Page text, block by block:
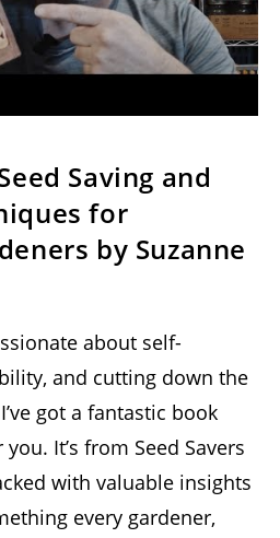
Saving and
for
by Suzanne
about self-
and cutting down the
got a fantastic book
It’s from Seed Savers
with valuable insights
every gardener,